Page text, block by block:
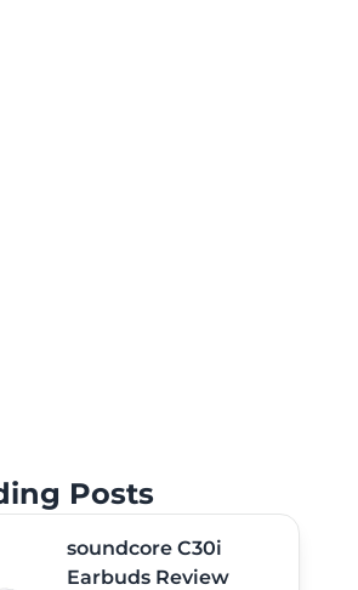
Posts
soundcore C30i
Earbuds Review